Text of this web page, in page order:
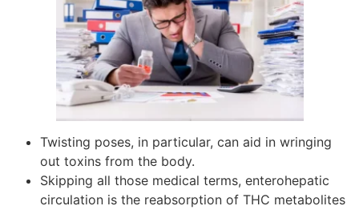
Twisting poses, in particular, can aid in wringing
out toxins from the body.
Skipping all those medical terms, enterohepatic
circulation is the reabsorption of THC metabolites